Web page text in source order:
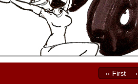
‹‹ First